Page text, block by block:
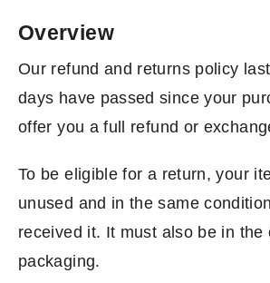
Overview
Our refund and returns policy
days have passed since your
offer you a full refund or
To be eligible for a return, your
unused and in the same
received it. It must also be in the
packaging.